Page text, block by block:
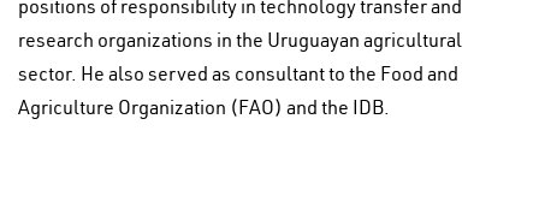
positions of responsibility in technology transfer and
research organizations in the Uruguayan agricultural
sector. He also served as consultant to the Food and
Agriculture Organization (FAO) and the IDB.